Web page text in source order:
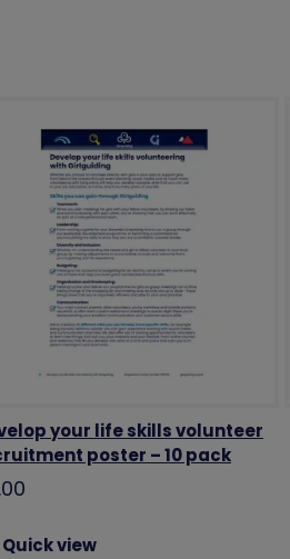
your life skills volunteer
poster – 10 pack
Quick view